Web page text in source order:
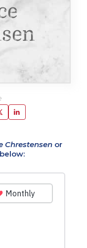
Chrestensenor